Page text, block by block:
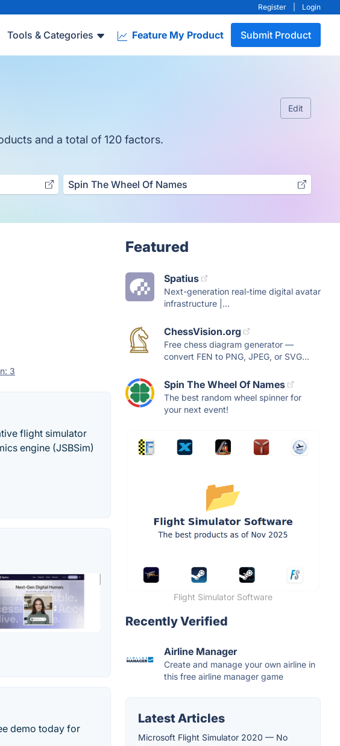
Register Login
Tools & Categories Feature My Product Submit Product
Edit
and a total of 120 factors.
Spin The Wheel Of Names
3
flight simulator
engine (JSBSim)
demo today for
Featured
Spatius
Next-generation real-time digital avatar
infrastructure |...
ChessVision.org
Free chess diagram generator —
convert FEN to PNG, JPEG, or SVG...
Spin The Wheel Of Names
The best random wheel spinner for
your next event!
Flight Simulator Software
Recently Verified
Airline Manager
Create and manage your own airline in
this free airline manager game
Latest Articles
Microsoft Flight Simulator 2020 — No